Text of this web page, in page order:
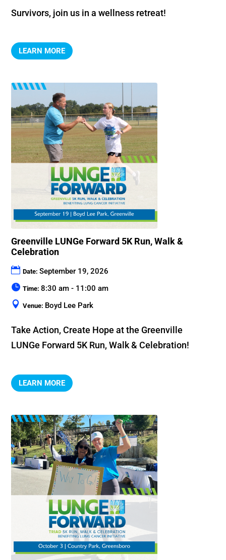
Survivors, join us in a wellness retreat!
LEARN MORE
Greenville LUNGe Forward 5K Run, Walk &
Celebration
Date:September 19, 2026
Time:8:30 am - 11:00 am
Venue: Boyd Lee Park
Take Action, Create Hope at the Greenville
LUNGe Forward 5K Run, Walk & Celebration!
LEARN MORE